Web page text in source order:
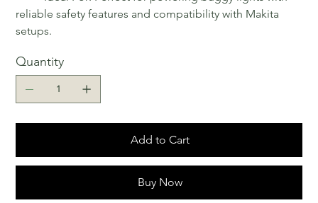
reliable safety features and compatibility with Makita
setups.
Quantity
Add to Cart
Buy Now